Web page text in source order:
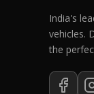
India's
vehicles.
the